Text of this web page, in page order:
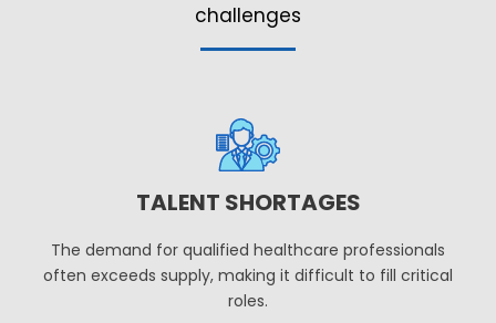
challenges
TALENT SHORTAGES
The demand for qualified healthcare professionals
often exceeds supply, making it difficult to fill critical
roles.